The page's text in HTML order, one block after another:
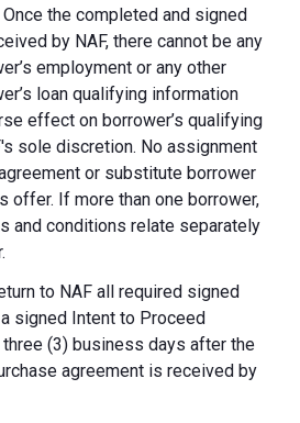
the completed and signed
by NAF, there cannot be any
employment or any other
loan qualifying information
effect on borrower’s qualifying
sole discretion. No assignment
or substitute borrower
offer. If more than one borrower,
and conditions relate separately
to NAF all required signed
signed Intent to Proceed
(3) business days after the
agreement is received by